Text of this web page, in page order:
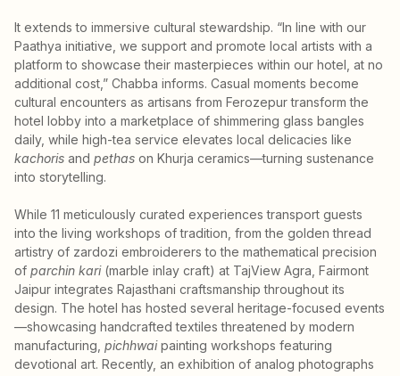
It extends to immersive cultural stewardship. “In line with our
Paathya initiative, we support and promote local artists with a
platform to showcase their masterpieces within our hotel, at no
additional cost,” Chabba informs. Casual moments become
cultural encounters as artisans from Ferozepur transform the
hotel lobby into a marketplace of shimmering glass bangles
daily, while high-tea service elevates local delicacies like
kachoris and pethas on Khurja ceramics—turning sustenance
into storytelling.
While 11 meticulously curated experiences transport guests
into the living workshops of tradition, from the golden thread
artistry of zardozi embroiderers to the mathematical precision
of parchin kari(marble inlay craft) at TajView Agra, Fairmont
Jaipur integrates Rajasthani craftsmanship throughout its
design. The hotel has hosted several heritage-focused events
—showcasing handcrafted textiles threatened by modern
manufacturing, pichhwaipainting workshops featuring
devotional art. Recently, an exhibition of analog photographs